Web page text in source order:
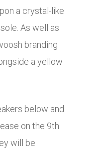
a crystal-like
As well as
branding
a yellow
below and
on the 9th
will be